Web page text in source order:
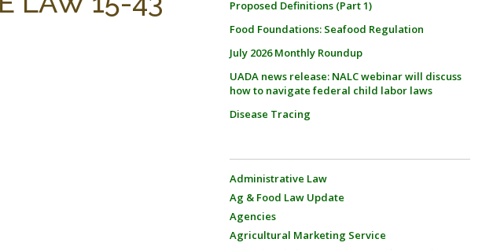
Proposed Definitions (Part 1)
Food Foundations: Seafood Regulation
July 2026 Monthly Roundup
UADA news release: NALC webinar will discuss
how to navigate federal child labor laws
Disease Tracing
Administrative Law
Ag & Food Law Update
Agencies
Agricultural Marketing Service